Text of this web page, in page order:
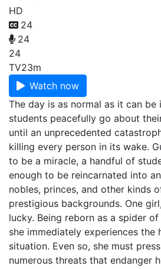
HD
24
24
24
TV23m
Watch now
The day is as normal as it can be
students peacefully go about
until an unprecedented
killing every person in its wake.
to be a miracle, a handful of
enough to be reincarnated into
nobles, princes, and other kinds
prestigious backgrounds. One
lucky. Being reborn as a spider
she immediately experiences the
situation. Even so, she must
numerous threats that endanger